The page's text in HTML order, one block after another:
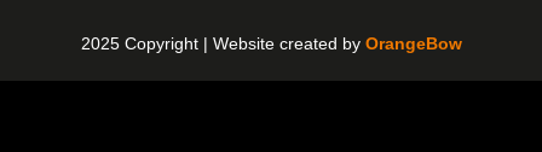
2025 Copyright | Website created by OrangeBow